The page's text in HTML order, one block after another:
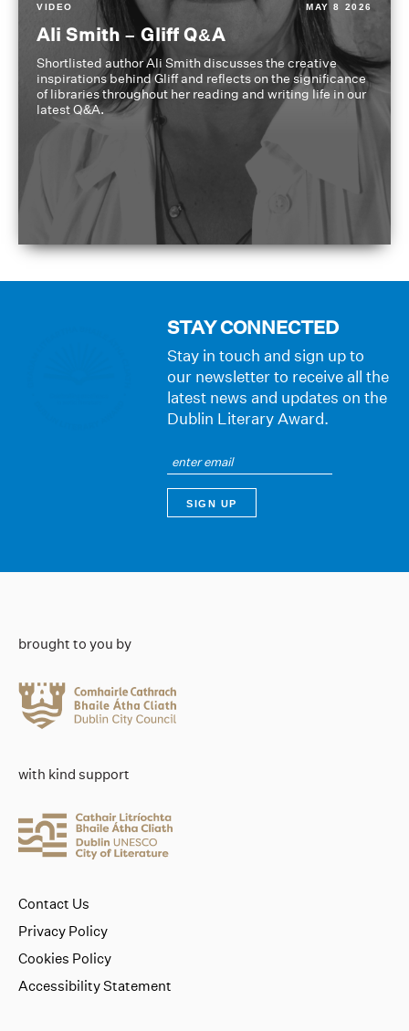
VIDEO MAY 8 2026
Ali Smith – Gliff Q&A
Shortlisted author Ali Smith discusses the creative
inspirations behind Gliff and reflects on the significance
of libraries throughout her reading and writing life in our
latest Q&A.
STAY CONNECTED
Stay in touch and sign up to
our newsletter to receive all the
latest news and updates on the
Dublin Literary Award.
brought to you by
with kind support
Contact Us
Privacy Policy
Cookies Policy
Accessibility Statement